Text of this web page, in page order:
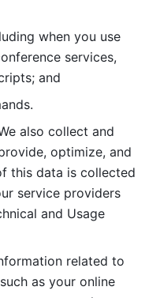
when you use
services,
and
also collect and
optimize, and
this data is collected
service providers
and Usage
related to
as your online